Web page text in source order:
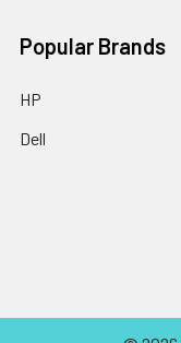
Popular Brands
HP
Dell